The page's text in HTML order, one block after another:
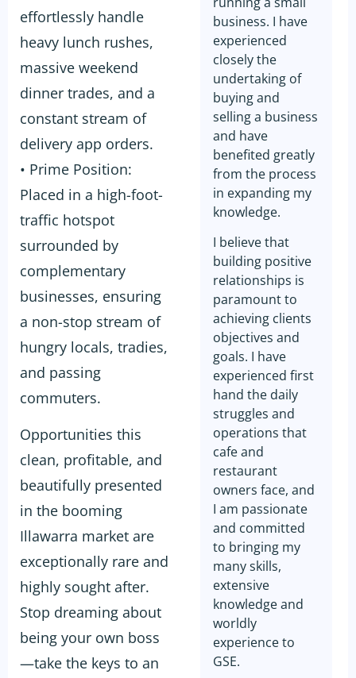
effortlessly handle
heavy lunch rushes,
massive weekend
dinner trades, and a
constant stream of
delivery app orders.
• Prime Position:
Placed in a high-foot-
traffic hotspot
surrounded by
complementary
businesses, ensuring
a non-stop stream of
hungry locals, tradies,
and passing
commuters.
Opportunities this
clean, profitable, and
beautifully presented
in the booming
Illawarra market are
exceptionally rare and
highly sought after.
Stop dreaming about
being your own boss
—take the keys to an
business. I have
experienced
closely the
undertaking of
buying and
selling a business
and have
benefited greatly
from the process
in expanding my
knowledge.
I believe that
building positive
relationships is
paramount to
achieving clients
objectives and
goals. I have
experienced first
hand the daily
struggles and
operations that
cafe and
restaurant
owners face, and
I am passionate
and committed
to bringing my
many skills,
extensive
knowledge and
worldly
experience to
GSE.